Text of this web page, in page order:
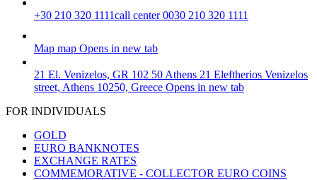
+30 210 320 1111call center 0030 210 320 1111
Map map Opens in new tab
21 El. Venizelos, GR 102 50 Athens 21 Eleftherios Venizelos
street, Athens 10250, Greece Opens in new tab
FOR INDIVIDUALS
GOLD
EURO BANKNOTES
EXCHANGE RATES
COMMEMORATIVE - COLLECTOR EURO COINS